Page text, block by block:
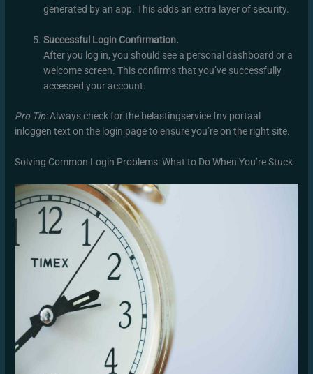
generated by an app. This adds an extra layer of security.
Successful Login Confirmation.
After you log in, you should see a personal dashboard or a
welcome screen. This confirms that you’ve successfully
accessed your account.
Pro Tip:Always check for the belastingservice fnv portaal
inloggen text on the login page to ensure you’re on the right site.
Solving Common Login Problems: What to Do When You’re Stuck